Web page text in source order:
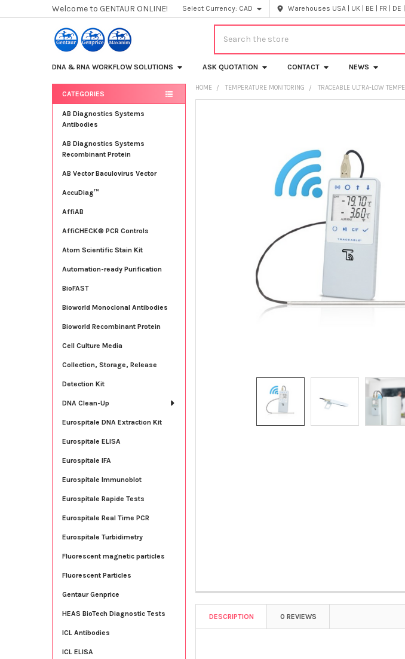
Welcome to GENTAUR ONLINE! Select Currency: CAD Warehouses USA | UK | BE | FR | DE |
DNA & RNA WORKFLOW SOLUTIONS ASK QUOTATION CONTACT NEWS
Sidebar
CATEGORIES
AB Diagnostics Systems
Antibodies
AB Diagnostics Systems
Recombinant Protein
AB Vector Baculovirus Vector
AccuDiag™
AffiAB
AffiCHECK® PCR Controls
Atom Scientific Stain Kit
Automation-ready Purification
BioFAST
Bioworld Monoclonal Antibodies
Bioworld Recombinant Protein
Cell Culture Media
Collection, Storage, Release
Detection Kit
DNA Clean-Up
Eurospitale DNA Extraction Kit
Eurospitale ELISA
Eurospitale IFA
Eurospitale Immunoblot
Eurospitale Rapide Tests
Eurospitale Real Time PCR
Eurospitale Turbidimetry
Fluorescent magnetic particles
Fluorescent Particles
Gentaur Genprice
HEAS BioTech Diagnostic Tests
ICL Antibodies
ICL ELISA
HOME TEMPERATURE MONITORING TRACEABLE ULTRA-LOW
DESCRIPTION 0 REVIEWS